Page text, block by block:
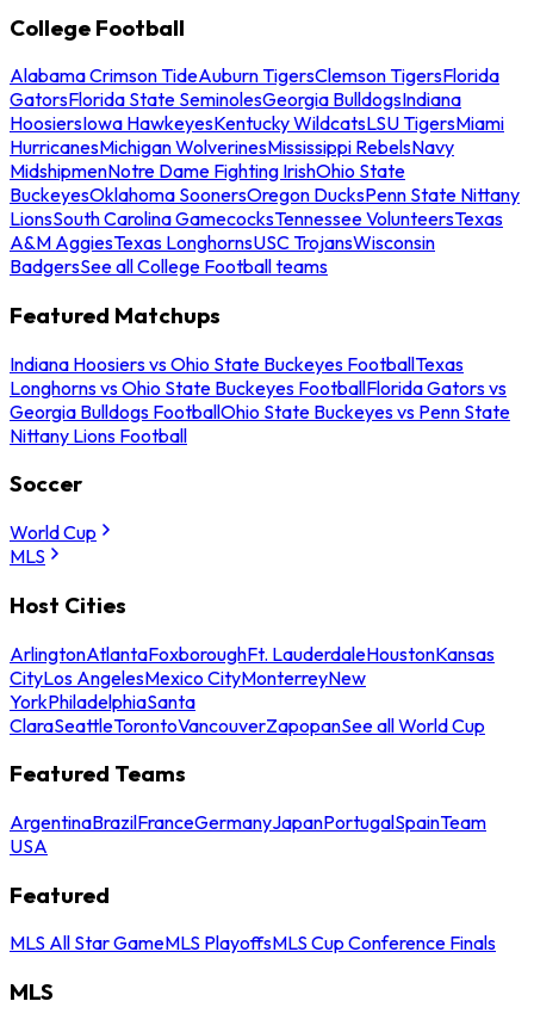
College Football
Alabama Crimson TideAuburn TigersClemson TigersFlorida
GatorsFlorida State SeminolesGeorgia BulldogsIndiana
HoosiersIowa HawkeyesKentucky WildcatsLSU TigersMiami
HurricanesMichigan WolverinesMississippi RebelsNavy
MidshipmenNotre Dame Fighting IrishOhio State
BuckeyesOklahoma SoonersOregon DucksPenn State Nittany
LionsSouth Carolina GamecocksTennessee VolunteersTexas
A&M AggiesTexas LonghornsUSC TrojansWisconsin
BadgersSee all College Football teams
Featured Matchups
Indiana Hoosiers vs Ohio State Buckeyes FootballTexas
Longhorns vs Ohio State Buckeyes FootballFlorida Gators vs
Georgia Bulldogs FootballOhio State Buckeyes vs Penn State
Nittany Lions Football
Soccer
World Cup
MLS
Host Cities
ArlingtonAtlantaFoxboroughFt. LauderdaleHoustonKansas
CityLos AngelesMexico CityMonterreyNew
YorkPhiladelphiaSanta
ClaraSeattleTorontoVancouverZapopanSee all World Cup
Featured Teams
ArgentinaBrazilFranceGermanyJapanPortugalSpainTeam
USA
Featured
MLS All Star GameMLS PlayoffsMLS Cup Conference Finals
MLS